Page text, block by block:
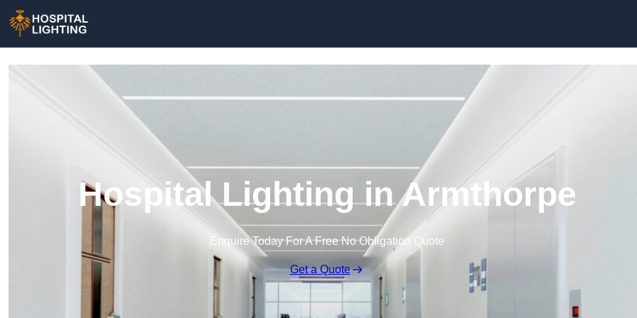
Hospital Lighting in Armthorpe
Enquire Today For A Free No Obligation Quote
Get a Quote